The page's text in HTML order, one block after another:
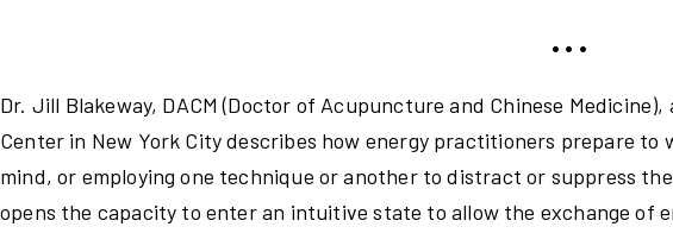
• • •
Dr. Jill Blakeway, DACM (Doctor of Acupuncture and Chinese
Center in New York City describes how energy practitioners prepare
mind, or employing one technique or another to distract or suppress
opens the capacity to enter an intuitive state to allow the exchange of